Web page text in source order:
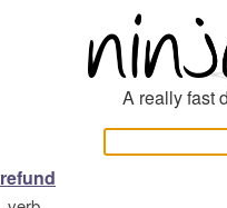
A really fast
refund